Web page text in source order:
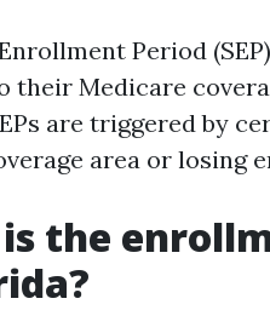
Period
their Medicare
are triggered by
area or losing
the